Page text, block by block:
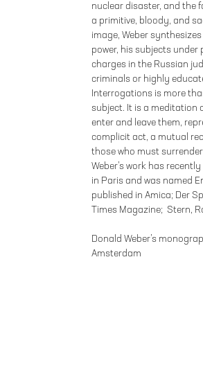
nuclear disaster, and the
a primitive, bloody, and
image, Weber
power, his subjects under
charges in the Russian
criminals or highly
Interrogations is more
subject. It is a meditation
enter and leave them,
complicit act, a mutual
those who must surrender
Weber’s work has
in Paris and was named
published in Amica; Der
Times Magazine; Stern,
Donald Weber’s
Amsterdam